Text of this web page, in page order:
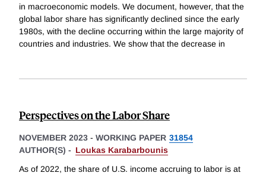
in macroeconomic models. We document, however, that the
global labor share has significantly declined since the early
1980s, with the decline occurring within the large majority of
countries and industries. We show that the decrease in
Perspectives on the Labor Share
NOVEMBER 2023 - WORKING PAPER 31854
AUTHOR(S) - Loukas Karabarbounis
As of 2022, the share of U.S. income accruing to labor is at